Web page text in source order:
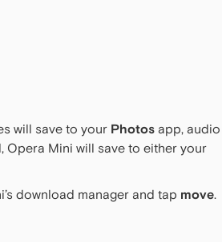
will save to your Photos app, audio
Opera Mini will save to either your
download manager and tap move.